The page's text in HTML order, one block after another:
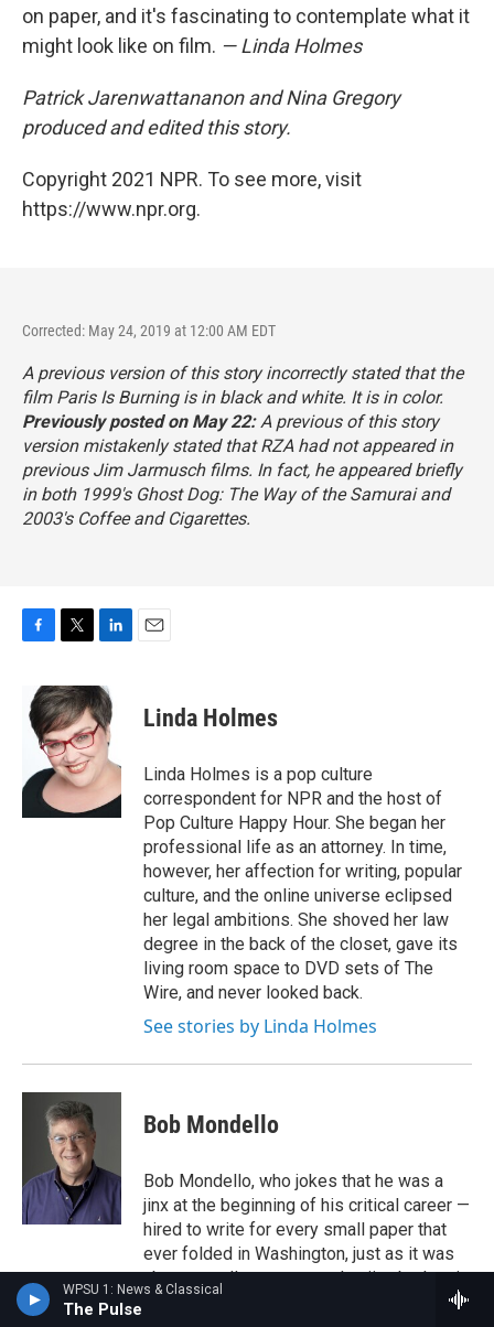
WPSU 1: News & Classical
The Pulse
on paper, and it's fascinating to contemplate what it
might look like on film. — Linda Holmes
Patrick Jarenwattananon and Nina Gregory
produced and edited this story.
Copyright 2021 NPR. To see more, visit
https://www.npr.org.
Corrected: May 24, 2019 at 12:00 AM EDT
A previous version of this story incorrectly stated that the
film Paris Is Burningis in black and white. It is in color.
Previously posted on May 22:A previous of this story
version mistakenly stated that RZA had not appeared in
previous Jim Jarmusch films. In fact, he appeared briefly
in both 1999's Ghost Dog: The Way of the Samuraiand
2003's Coffee and Cigarettes.
e
b
k
i
t
t
e
r
n
k
e
d
I
Linda Holmes
Linda Holmes is a pop culture
correspondent for NPR and the host of
Pop Culture Happy Hour. She began her
professional life as an attorney. In time,
however, her affection for writing, popular
culture, and the online universe eclipsed
her legal ambitions. She shoved her law
degree in the back of the closet, gave its
living room space to DVD sets of The
Wire, and never looked back.
See stories by Linda Holmes
Bob Mondello
Bob Mondello, who jokes that he was a
jinx at the beginning of his critical career —
hired to write for every small paper that
ever folded in Washington, just as it was
about to collapse — saw that jinx broken in